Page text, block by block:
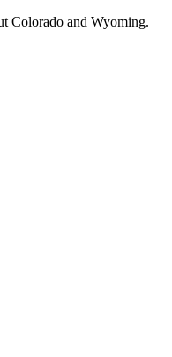
Colorado and Wyoming.